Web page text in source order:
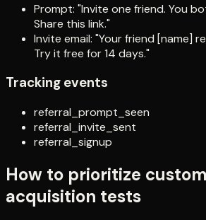
Prompt: "Invite one friend. You
Share this link."
Invite email: "Your friend [name]
Try it free for 14 days."
Tracking events
referral_prompt_seen
referral_invite_sent
referral_signup
How to prioritize
acquisition tests